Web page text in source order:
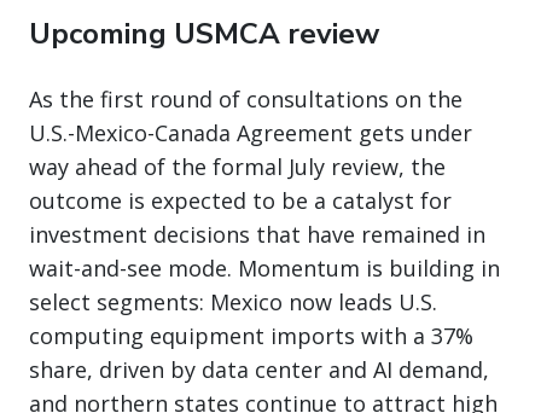
Upcoming USMCA review
As the first round of consultations on the
U.S.-Mexico-Canada Agreement gets under
way ahead of the formal July review, the
outcome is expected to be a catalyst for
investment decisions that have remained in
wait-and-see mode. Momentum is building in
select segments: Mexico now leads U.S.
computing equipment imports with a 37%
share, driven by data center and AI demand,
and northern states continue to attract high